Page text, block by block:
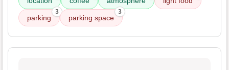
parking
3
parking space
3